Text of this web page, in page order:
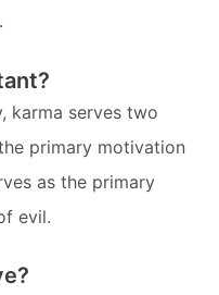
karma serves two
primary motivation
as the primary
evil.